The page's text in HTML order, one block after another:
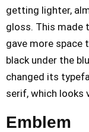
getting lighter,
gloss. This made
gave more space
black under the
changed its
serif, which looks
Emblem